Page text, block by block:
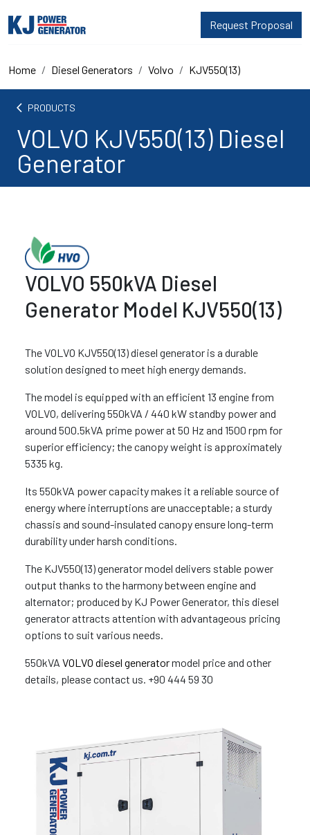
Request Proposal
Home Diesel Generators Volvo KJV550(13)
arrow_back_ios PRODUCTS
VOLVO KJV550(13) Diesel
Generator
VOLVO 550kVA Diesel
Generator Model KJV550(13)
The VOLVO KJV550(13) diesel generator is a durable
solution designed to meet high energy demands.
The model is equipped with an efficient 13 engine from
VOLVO, delivering 550kVA / 440 kW standby power and
around 500.5kVA prime power at 50 Hz and 1500 rpm for
superior efficiency; the canopy weight is approximately
5335 kg.
Its 550kVA power capacity makes it a reliable source of
energy where interruptions are unacceptable; a sturdy
chassis and sound-insulated canopy ensure long-term
durability under harsh conditions.
The KJV550(13) generator model delivers stable power
output thanks to the harmony between engine and
alternator; produced by KJ Power Generator, this diesel
generator attracts attention with advantageous pricing
options to suit various needs.
550kVA VOLVO diesel generatormodel price and other
details, please contact us. +90 444 59 30